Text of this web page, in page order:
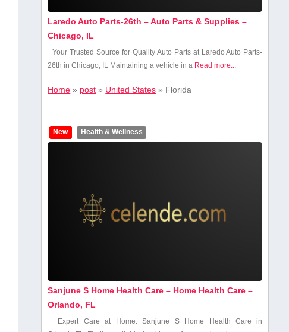
Laredo Auto Parts-26th – Auto Parts & Supplies –
Chicago, IL
Your‍ Trusted Source for Quality ⁣Auto​ Parts at Laredo Auto Parts-
26th in Chicago, IL Maintaining a vehicle in a​ Read more...
Home » post » United States » Florida
New Health & Wellness
Sanjune S Home Health Care – Home Health Care –
Orlando, FL
Expert ⁣Care⁤ at Home: Sanjune S Home Health Care in